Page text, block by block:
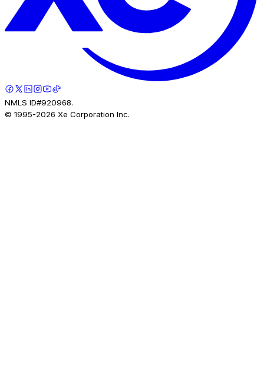
NMLS ID#920968.
© 1995-2026 Xe Corporation Inc.